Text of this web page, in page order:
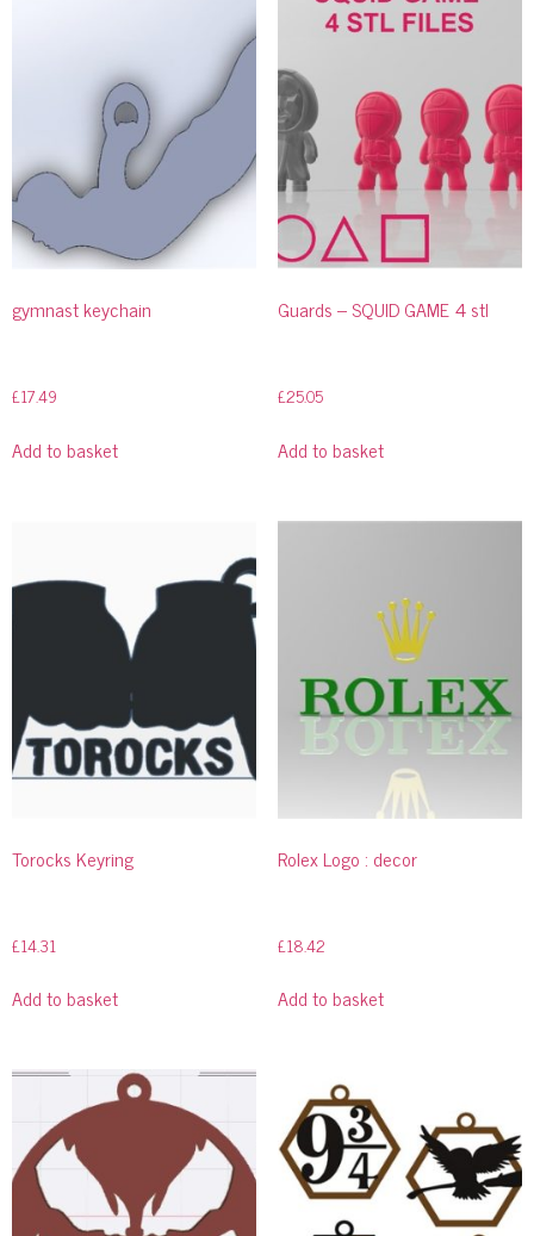
gymnast keychain
£17.49
Add to basket
Guards – SQUID GAME 4 stl
£25.05
Add to basket
Torocks Keyring
£14.31
Add to basket
Rolex Logo : decor
£18.42
Add to basket